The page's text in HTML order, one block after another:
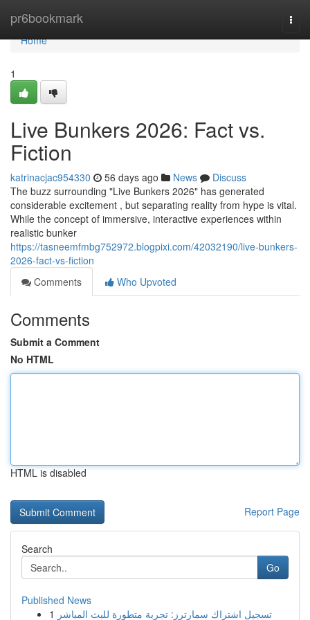
pr6bookmark
Home
Home
1
Live Bunkers 2026: Fact vs.
Fiction
katrinacjac954330 56 days ago News
Discuss
The buzz surrounding "Live Bunkers 2026" has generated
considerable excitement , but separating reality from hype is vital.
While the concept of immersive, interactive experiences within
realistic bunker
https://tasneemfmbg752972.blogpixi.com/42032190/live-bunkers-
2026-fact-vs-fiction
Comments
Who Upvoted
Comments
Submit a Comment
No HTML
HTML is disabled
Report Page
Search
Go
Published News
1 تسجيل اشتراك سمارترز: تجربة متطورة للبث المباشر